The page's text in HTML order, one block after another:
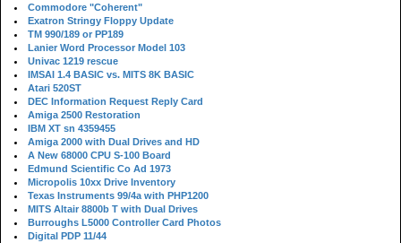
Commodore "Coherent"
Exatron Stringy Floppy Update
TM 990/189 or PP189
Lanier Word Processor Model 103
Univac 1219 rescue
IMSAI 1.4 BASIC vs. MITS 8K BASIC
Atari 520ST
DEC Information Request Reply Card
Amiga 2500 Restoration
IBM XT sn 4359455
Amiga 2000 with Dual Drives and HD
A New 68000 CPU S-100 Board
Edmund Scientific Co Ad 1973
Micropolis 10xx Drive Inventory
Texas Instruments 99/4a with PHP1200
MITS Altair 8800b T with Dual Drives
Burroughs L5000 Controller Card Photos
Digital PDP 11/44